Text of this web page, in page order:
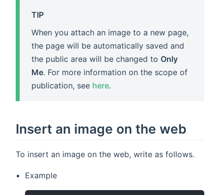
TIP
When you attach an image to a new page,
the page will be automatically saved and
the public area will be changed to Only
Me. For more information on the scope of
publication, see here.
Insert an image on the web
To insert an image on the web, write as follows.
Example